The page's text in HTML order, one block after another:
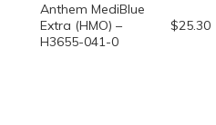
Anthem MediBlue
Extra (HMO) –
H3655-041-0
$25.30